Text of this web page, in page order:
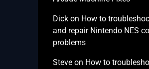
Dickon How to
and repair Nintendo NES
problems
Steveon How to